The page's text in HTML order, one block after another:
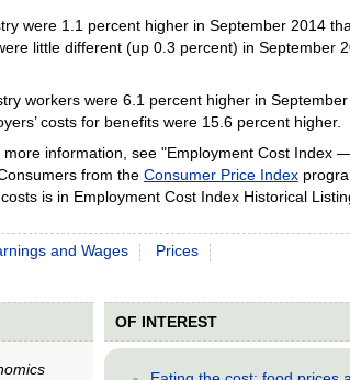
were 1.1 percent higher in September 2014
little different (up 0.3 percent) in September
workers were 6.1 percent higher in
costs for benefits were 15.6 percent higher.
information, see "Employment Cost Index
from the Consumer Price Index
is in Employment Cost Index Historical
and Wages Prices
OF INTEREST